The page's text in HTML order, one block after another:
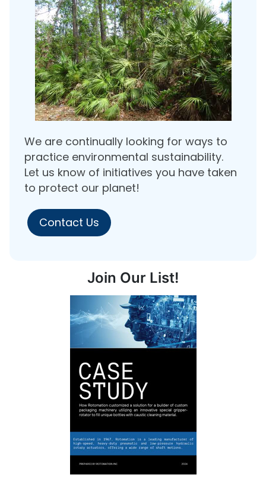
We are continually looking for ways to
practice environmental sustainability.
Let us know of initiatives you have taken
to protect our planet!
Contact Us
Join Our List!